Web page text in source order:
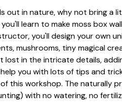
out in nature, why not bring a
you'll learn to make moss box
you'll design your own
mushrooms, tiny magical
lost in the intricate details,
you with lots of tips and
this workshop. The naturally
with no watering, no